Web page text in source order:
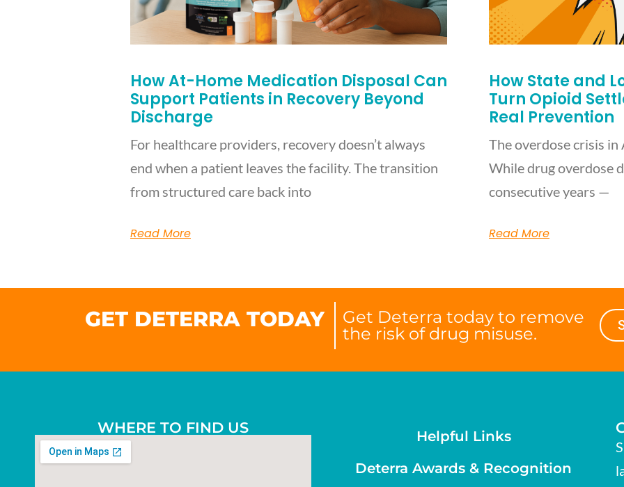
How At-Home Medication Disposal Can
Support Patients in Recovery Beyond
Discharge
For healthcare providers, recovery doesn’t always
end when a patient leaves the facility. The transition
from structured care back into
Read More
How State and
Turn Opioid
Real Prevention
The overdose crisis
While drug overdose
consecutive years —
Read More
GET DETERRA TODAY
Get Deterra today to remove
the risk of drug misuse.
WHERE TO FIND US
Helpful Links
Deterra Awards & Recognition